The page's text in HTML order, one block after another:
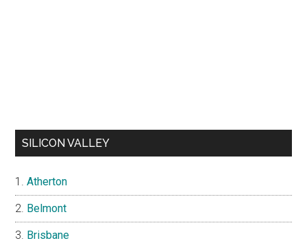
SILICON VALLEY
Atherton
Belmont
Brisbane